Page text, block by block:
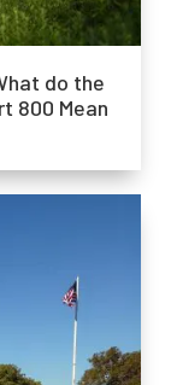
do the
800 Mean